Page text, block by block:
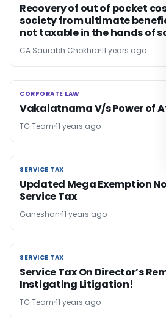
Recovery of out of pocket
society from ultimate
not taxable in the hands of
CA Saurabh Chokhra 11 years ago
CORPORATE LAW
CORPORATE LAW
Vakalatnama V/s Power of
TG Team 11 years ago
SERVICE TAX
SERVICE TAX
Updated Mega Exemption
Service Tax
Ganeshan 11 years ago
SERVICE TAX
SERVICE TAX
Service Tax On Director’s
Instigating Litigation!
TG Team 11 years ago